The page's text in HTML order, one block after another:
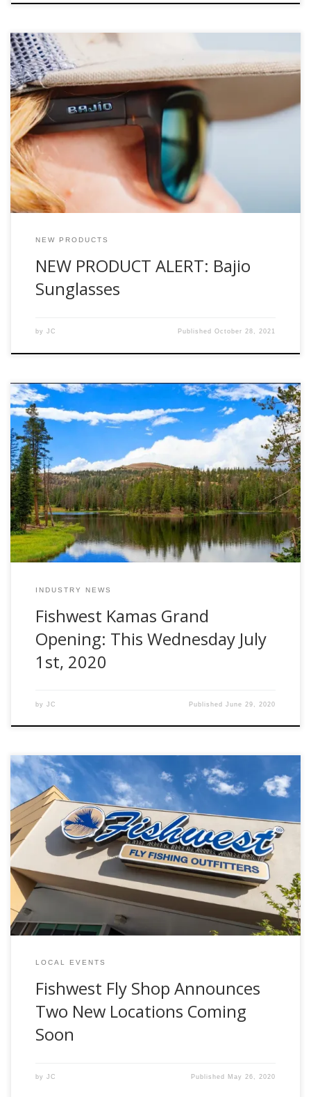
The Company: “Bajio” pronounced (ba-hee-o) is named
after the Spanish word for shallows. Bajio Sunglasses is the
brainchild of former Costa Del Mar Marketing executive and
fly-fishing industry stalwart, Al Perkinson. With their vast
industry experience, they know what’s worked in the past
and designed any issues out of their line. […]
NEW PRODUCTS
NEW PRODUCT ALERT: Bajio
Sunglasses
by JC PublishedOctober 28, 2021
June 29th, 2020 Kamas, UT – After weeks of hard work the
Fishwest Team is excited to officially announce the opening
of our new retail store in Kamas Utah. The brand new
Fishwest flagship store will be located at the “gateway of
the Uinta Mountains” at 138 West 280 South in Kamas […]
INDUSTRY NEWS
Fishwest Kamas Grand
Opening: This Wednesday July
1st, 2020
by JC PublishedJune 29, 2020
May 26th 2020 Sandy, UT – The team at Fishwest is excited
to announce that we will be opening a new location starting
in July of 2020. Since 2008 we have been bringing “All
Things Fly Fishing” to our loyal customers. We have
appreciated the love and support from all […]
LOCAL EVENTS
Fishwest Fly Shop Announces
Two New Locations Coming
Soon
by JC Published May 26, 2020